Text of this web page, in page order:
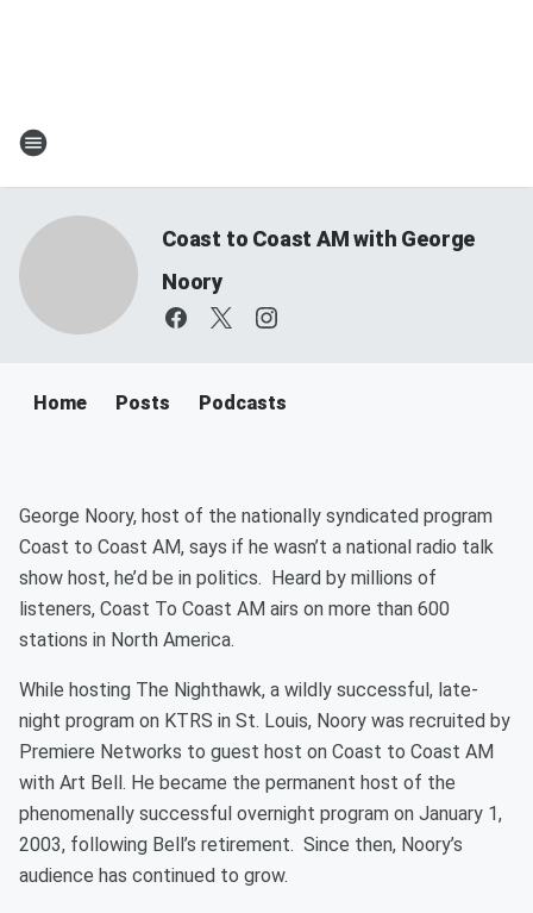
Coast to Coast AM with George
Noory
Home Posts Podcasts
George Noory, host of the nationally syndicated program
Coast to Coast AM, says if he wasn’t a national radio talk
show host, he’d be in politics. Heard by millions of
listeners, Coast To Coast AM airs on more than 600
stations in North America.
While hosting The Nighthawk, a wildly successful, late-
night program on KTRS in St. Louis, Noory was recruited by
Premiere Networks to guest host on Coast to Coast AM
with Art Bell. He became the permanent host of the
phenomenally successful overnight program on January 1,
2003, following Bell’s retirement. Since then, Noory’s
audience has continued to grow.